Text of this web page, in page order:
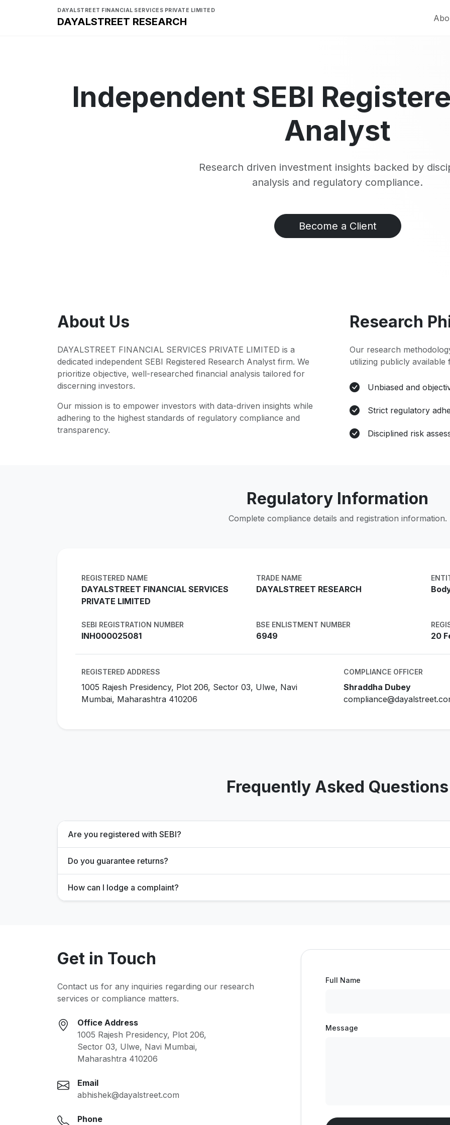
DAYALSTREET FINANCIAL SERVICES PRIVATE LIMITED
DAYALSTREET RESEARCH
Independent SEBI
Analyst
Research driven investment insights backed by
analysis and regulatory compliance.
Become a Client
About Us
DAYALSTREET FINANCIAL SERVICES PRIVATE LIMITED is a
dedicated independent SEBI Registered Research Analyst firm. We
prioritize objective, well-researched financial analysis tailored for
discerning investors.
Our mission is to empower investors with data-driven insights while
adhering to the highest standards of regulatory compliance and
transparency.
Research
Our research
utilizing publicly available
Unbiased and
Strict regulatory
Disciplined risk
Regulatory Information
Complete compliance details and registration information.
REGISTERED NAME
DAYALSTREET FINANCIAL SERVICES
PRIVATE LIMITED
TRADE NAME
DAYALSTREET RESEARCH
SEBI REGISTRATION NUMBER
INH000025081
BSE ENLISTMENT NUMBER
6949 20
REGISTERED ADDRESS
1005 Rajesh Presidency, Plot 206, Sector 03, Ulwe, Navi
Mumbai, Maharashtra 410206
COMPLIANCE OFFICER
Shraddha Dubey
Frequently Asked Questions
Are you registered with SEBI?
Do you guarantee returns?
How can I lodge a complaint?
Get in Touch
Contact us for any inquiries regarding our research
services or compliance matters.
Office Address
1005 Rajesh Presidency, Plot 206,
Sector 03, Ulwe, Navi Mumbai,
Maharashtra 410206
Email
abhishek@dayalstreet.com
Phone
Full Name
Message